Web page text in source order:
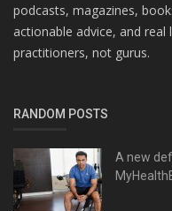
podcasts, magazines,
actionable advice, and
practitioners, not gurus.
RANDOM POSTS
A new